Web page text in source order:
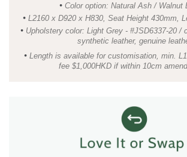
• Color option: Natural Ash / Walnut
• L2160 x D920 x H830, Seat Height 430mm,
• Upholstery color: Light Grey - #JSD6337-20 /
synthetic leather, genuine
• Length is available for customisation, min.
fee $1,000HKD if within 10cm